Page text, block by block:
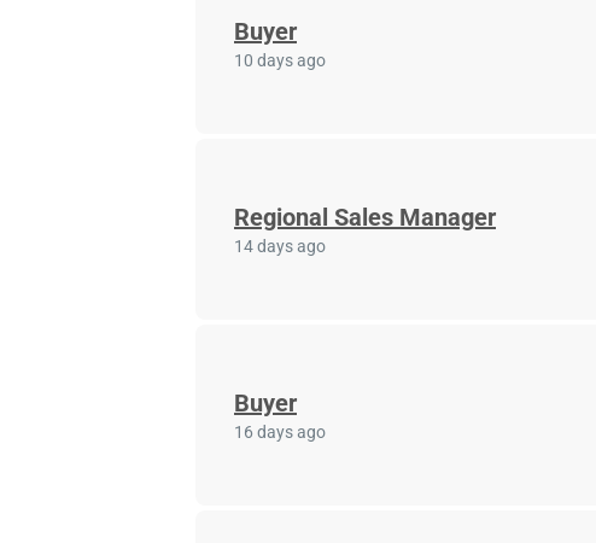
Buyer
10 days ago
Regional Sales Manager
14 days ago
Buyer
16 days ago